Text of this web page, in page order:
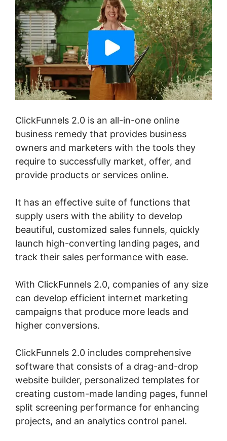
ClickFunnels 2.0 is an all-in-one online
business remedy that provides business
owners and marketers with the tools they
require to successfully market, offer, and
provide products or services online.
It has an effective suite of functions that
supply users with the ability to develop
beautiful, customized sales funnels, quickly
launch high-converting landing pages, and
track their sales performance with ease.
With ClickFunnels 2.0, companies of any size
can develop efficient internet marketing
campaigns that produce more leads and
higher conversions.
ClickFunnels 2.0 includes comprehensive
software that consists of a drag-and-drop
website builder, personalized templates for
creating custom-made landing pages, funnel
split screening performance for enhancing
projects, and an analytics control panel.